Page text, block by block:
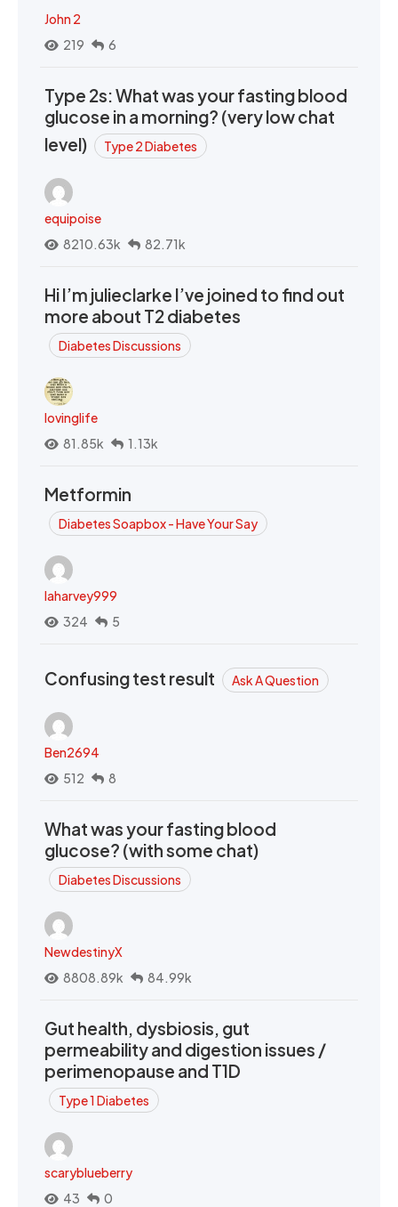
John 2
219
6
Type 2s: What was your fasting blood
glucose in a morning? (very low chat
level)
Type 2 Diabetes
equipoise
8210.63k
82.71k
Hi I’m julieclarke I’ve joined to find out
more about T2 diabetes
Diabetes Discussions
lovinglife
81.85k
1.13k
Metformin
Diabetes Soapbox - Have Your Say
laharvey999
324
5
Confusing test result Ask A Question
Ben2694
512
8
What was your fasting blood
glucose? (with some chat)
Diabetes Discussions
NewdestinyX
8808.89k
84.99k
Gut health, dysbiosis, gut
permeability and digestion issues /
perimenopause and T1D
Type 1 Diabetes
scaryblueberry
43
0